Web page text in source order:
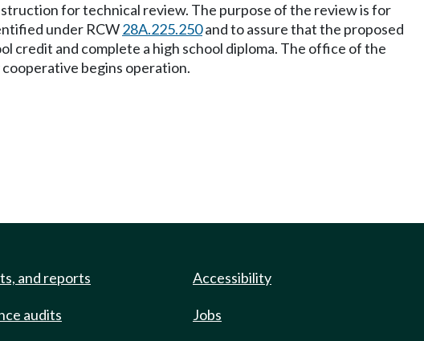
for technical review. The purpose of the review is for
under RCW28A.225.250and to assure that the proposed
credit and complete a high school diploma. The office of the
begins operation.
and reports
audits
Accessibility
Jobs